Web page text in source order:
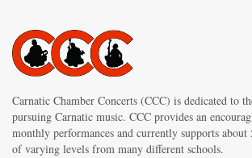
Carnatic Chamber Concerts (CCC) is dedicated to
pursuing Carnatic music. CCC provides an
monthly performances and currently supports about
of varying levels from many different schools.